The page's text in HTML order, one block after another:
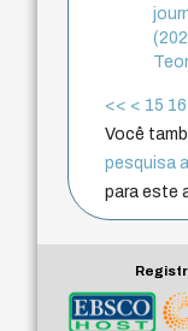
<< < 15 16
Você
pesquisa
para este